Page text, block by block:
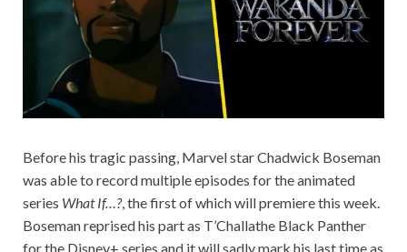
Before his tragic passing, Marvel star Chadwick Boseman
was able to record multiple episodes for the animated
series What If…?, the first of which will premiere this week.
Boseman reprised his part as T’Challathe Black Panther
for the Disney+ series and it will sadly mark his last time as